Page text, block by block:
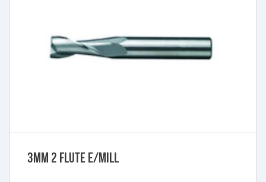
3mm 2 Flute e/Mill